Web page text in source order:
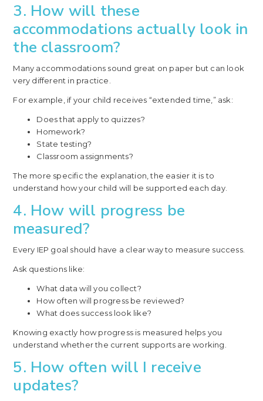
3. How will these
accommodations actually look in
the classroom?
Many accommodations sound great on paper but can look
very different in practice.
For example, if your child receives “extended time,” ask:
Does that apply to quizzes?
Homework?
State testing?
Classroom assignments?
The more specific the explanation, the easier it is to
understand how your child will be supported each day.
4. How will progress be
measured?
Every IEP goal should have a clear way to measure success.
Ask questions like:
What data will you collect?
How often will progress be reviewed?
What does success look like?
Knowing exactly how progress is measured helps you
understand whether the current supports are working.
5. How often will I receive
updates?